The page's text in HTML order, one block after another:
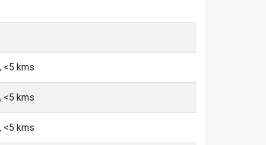
<5 kms
<5 kms
<5 kms